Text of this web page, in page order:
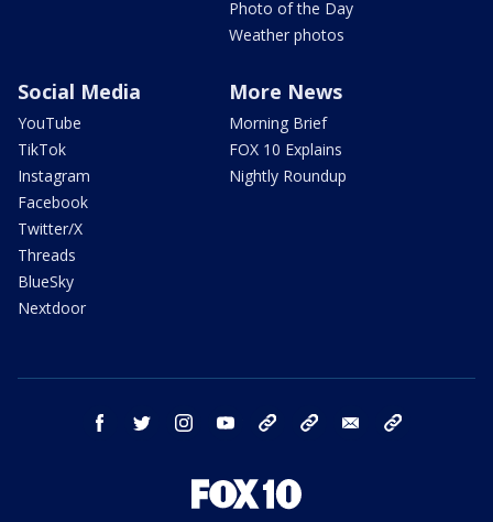
Photo of the Day
Weather photos
Social Media
YouTube
TikTok
Instagram
Facebook
Twitter/X
Threads
BlueSky
Nextdoor
More News
Morning Brief
FOX 10 Explains
Nightly Roundup
facebook twitter instagram youtube bluesky email